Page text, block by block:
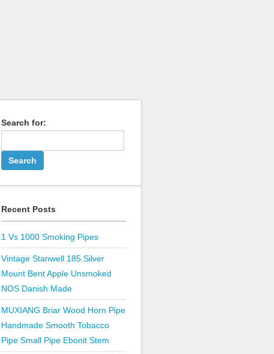
Search for:
Recent Posts
1 Vs 1000 Smoking Pipes
Vintage Stanwell 185 Silver
Mount Bent Apple Unsmoked
NOS Danish Made
MUXIANG Briar Wood Horn Pipe
Handmade Smooth Tobacco
Pipe Small Pipe Ebonit Stem